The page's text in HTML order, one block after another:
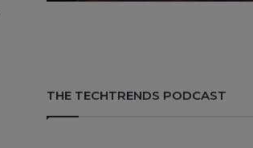
THE TECHTRENDS PODCAST